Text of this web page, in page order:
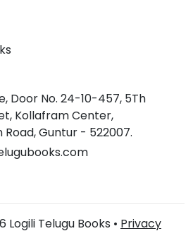
Door No. 24-10-457, 5Th
Kollafram Center,
Guntur - 522007.
Telugu Books • Privacy